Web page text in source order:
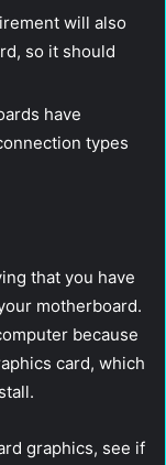
will also
so it should
have
types
that you have
motherboard.
because
card, which
graphics, see if